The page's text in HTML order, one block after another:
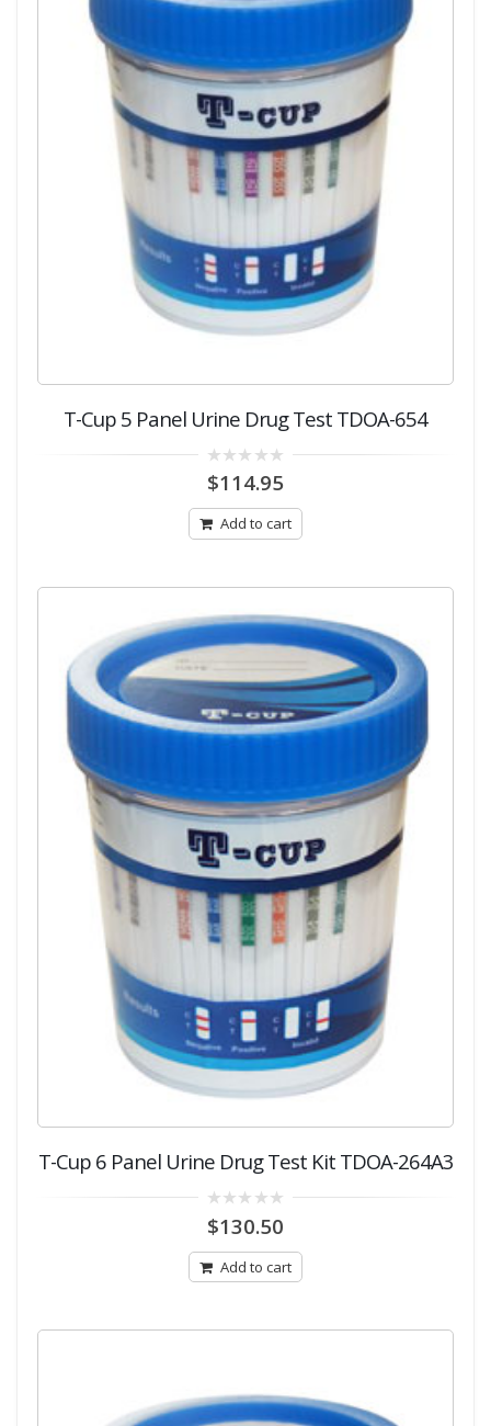
T-Cup 5 Panel Urine Drug Test TDOA-654
out
5
$114.95
Add to cart
T-Cup 6 Panel Urine Drug Test Kit TDOA-264A3
out
5
$130.50
Add to cart